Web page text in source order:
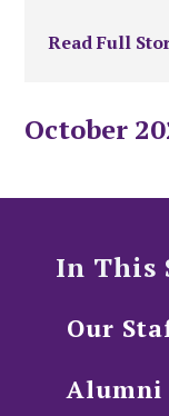
Read Full
October
In This
Our
Alumni